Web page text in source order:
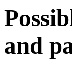
and